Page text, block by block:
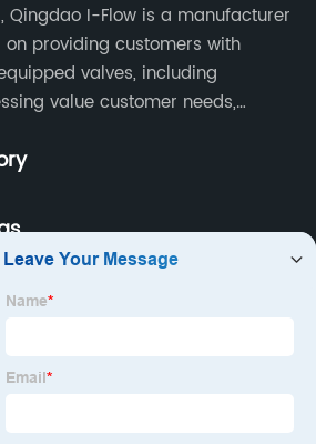
Qingdao I-Flow is a manufacturer
providing customers with
valves, including
control quality & lead time.